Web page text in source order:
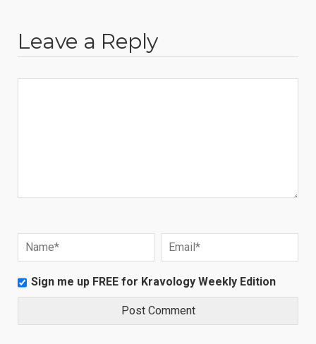
Leave a Reply
Sign me up FREE for Kravology Weekly Edition